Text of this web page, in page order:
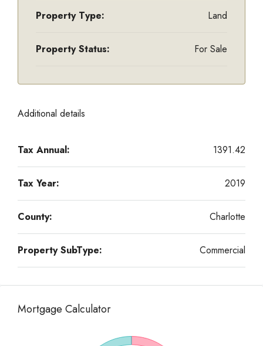
Property Type: Land
Property Status: For Sale
Additional details
Tax Annual: 1391.42
Tax Year: 2019
County: Charlotte
Property SubType: Commercial
Mortgage Calculator